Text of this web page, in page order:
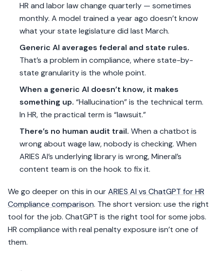
HR and labor law change quarterly — sometimes
monthly. A model trained a year ago doesn’t know
what your state legislature did last March.
Generic AI averages federal and state rules.
That’s a problem in compliance, where state-by-
state granularity is the whole point.
When a generic AI doesn’t know, it makes
something up. “Hallucination” is the technical term.
In HR, the practical term is “lawsuit.”
There’s no human audit trail. When a chatbot is
wrong about wage law, nobody is checking. When
ARIES AI’s underlying library is wrong, Mineral’s
content team is on the hook to fix it.
We go deeper on this in ourARIES AI vs ChatGPT for HR
Compliance comparison. The short version: use the right
tool for the job. ChatGPT is the right tool for some jobs.
HR compliance with real penalty exposure isn’t one of
them.